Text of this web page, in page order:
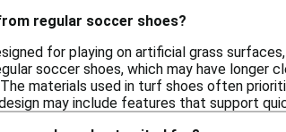
regular soccer shoes?
for playing on artificial grass
soccer shoes, which may have
materials used in turf shoes often
may include features that support